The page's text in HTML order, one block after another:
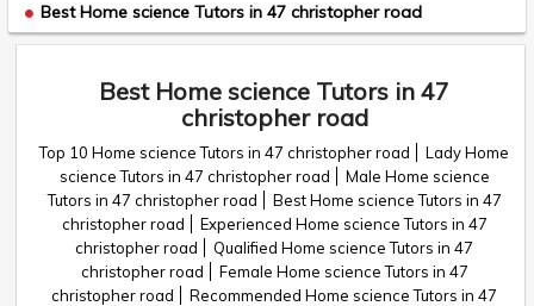
Best Home science Tutors in 47 christopher road
Best Home science Tutors in 47
christopher road
Top 10 Home science Tutors in 47 christopher road
Lady Home
science Tutors in 47 christopher road
Male Home science
Tutors in 47 christopher road
Best Home science Tutors in 47
christopher road
Experienced Home science Tutors in 47
christopher road
Qualified Home science Tutors in 47
christopher road
Female Home science Tutors in 47
christopher road
Recommended Home science Tutors in 47